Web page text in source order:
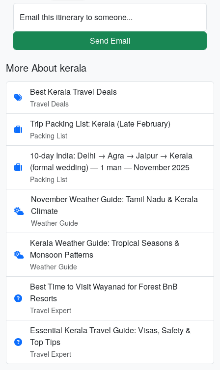
Email this itinerary to someone...
Send Email
More About kerala
Best Kerala Travel Deals
Travel Deals
Trip Packing List: Kerala (Late February)
Packing List
10-day India: Delhi → Agra → Jaipur → Kerala
(formal wedding) — 1 man — November 2025
Packing List
November Weather Guide: Tamil Nadu & Kerala
Climate
Weather Guide
Kerala Weather Guide: Tropical Seasons &
Monsoon Patterns
Weather Guide
Best Time to Visit Wayanad for Forest BnB
Resorts
Travel Expert
Essential Kerala Travel Guide: Visas, Safety &
Top Tips
Travel Expert